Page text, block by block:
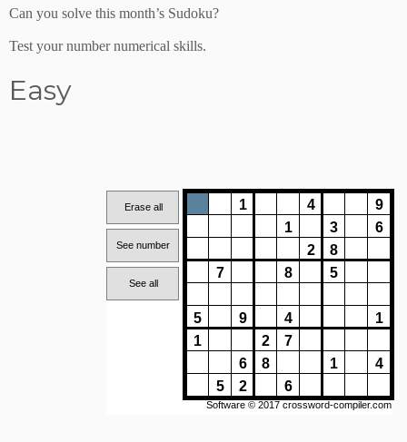
Can you solve this month’s Sudoku?
Test your number numerical skills.
Easy